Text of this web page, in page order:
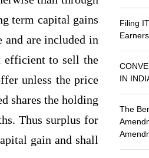
term capital gains
and are included in
efficient to sell the
unless the price
shares the holding
Thus surplus for
gain and shall
Filing
IN
The